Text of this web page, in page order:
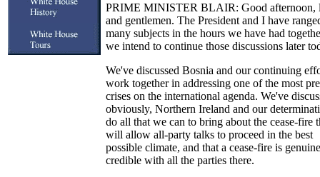
PRIME MINISTER BLAIR: Good afternoon,
and gentlemen. The President and I have
many subjects in the hours we have had
we intend to continue those discussions later
We've discussed Bosnia and our continuing
work together in addressing one of the most
crises on the international agenda. We've
obviously, Northern Ireland and our
do all that we can to bring about the cease-fire
will allow all-party talks to proceed in the best
possible climate, and that a cease-fire is
credible with all the parties there.